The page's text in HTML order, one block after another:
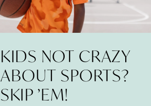
KIDS NOT CRAZY
ABOUT SPORTS?
SKIP ’EM!